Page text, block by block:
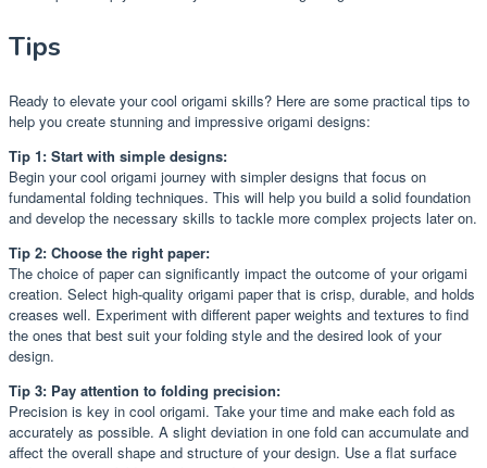
Tips
Ready to elevate your cool origami skills? Here are some practical tips to
help you create stunning and impressive origami designs:
Tip 1: Start with simple designs:
Begin your cool origami journey with simpler designs that focus on
fundamental folding techniques. This will help you build a solid foundation
and develop the necessary skills to tackle more complex projects later on.
Tip 2: Choose the right paper:
The choice of paper can significantly impact the outcome of your origami
creation. Select high-quality origami paper that is crisp, durable, and holds
creases well. Experiment with different paper weights and textures to find
the ones that best suit your folding style and the desired look of your
design.
Tip 3: Pay attention to folding precision:
Precision is key in cool origami. Take your time and make each fold as
accurately as possible. A slight deviation in one fold can accumulate and
affect the overall shape and structure of your design. Use a flat surface